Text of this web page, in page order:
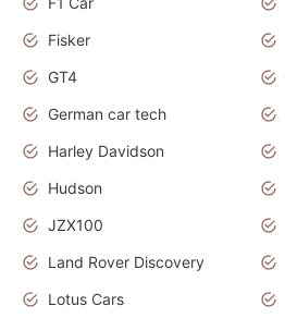
Fisker
GT4
German car tech
Harley Davidson
Hudson
JZX100
Land Rover Discovery
Lotus Cars